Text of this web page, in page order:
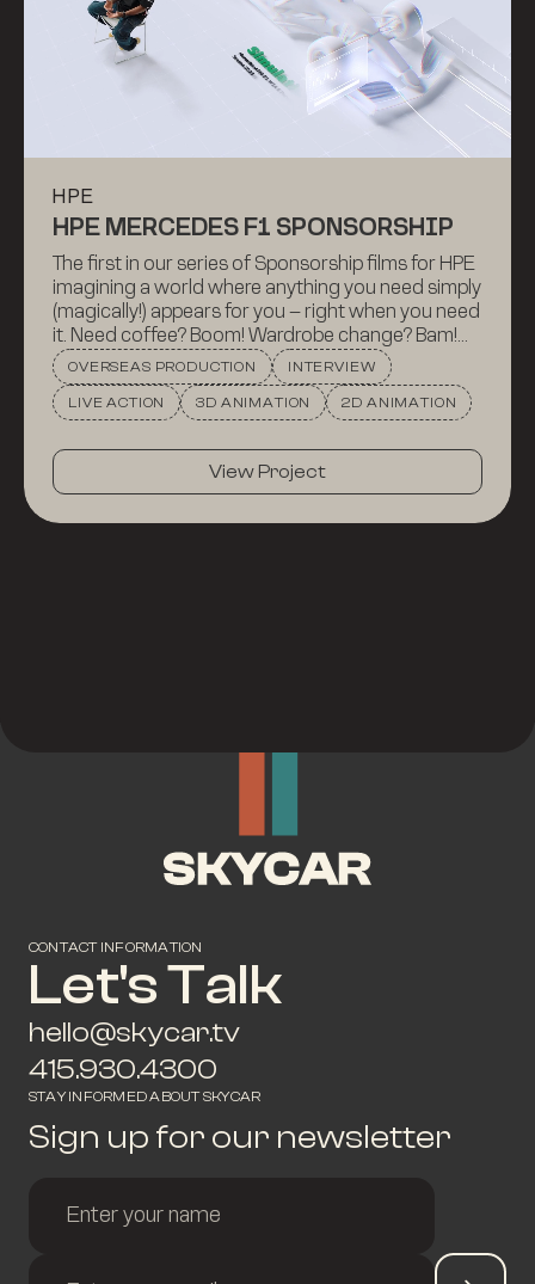
HPE
HPE MERCEDES F1 SPONSORSHIP
The first in our series of Sponsorship films for HPE
imagining a world where anything you need simply
(magically!) appears for you – right when you need
it. Need coffee? Boom! Wardrobe change? Bam!
Well, that’s basically what HPE technology
provides for Mercedes (Want data and
intelligence right now? Kapow!).
OVERSEAS PRODUCTION INTERVIEW
LIVE ACTION 3D ANIMATION 2D ANIMATION
View Project
CONTACT INFORMATION
Let's Talk
hello@skycar.tv
415.930.4300
STAY INFORMED ABOUT SKYCAR
Sign up for our newsletter